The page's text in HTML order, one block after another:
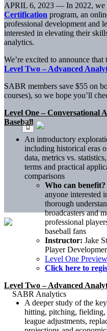
APRIL 6, 2023 — In 2022, we
Certification program, an
professional development and
interested in elevating their
analytics.
We’re excited to announce
Level Two – Advanced
SABR members save $55 on
courses), so we hope you’ll
Level One – Conversational
Baseball
An introductory
including historical eras
data, metrics vs.
terms and practical
comparisons
Who can benefit?
anyone interested
thorough
broadcasters and
professional
baseball fans
Instructor: Jake
Player
Level One
Click here to
Level Two – Advanced
A deeper study of the
hitting, pitching, fielding,
league adjustments,